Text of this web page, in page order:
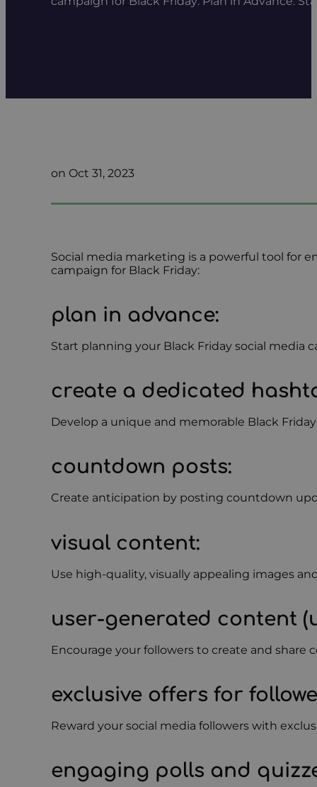
on Oct 31, 2023
Social media marketing is a powerful tool for
campaign for Black Friday:
plan in advance:
Start planning your Black Friday social media
create a dedicated
Develop a unique and memorable Black
countdown posts:
Create anticipation by posting countdown
visual content:
Use high-quality, visually appealing images
user-generated content
Encourage your followers to create and
exclusive offers for
Reward your social media followers with
engaging polls and